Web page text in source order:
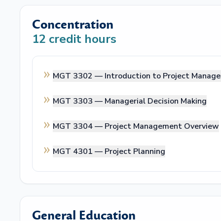
Concentration
12 credit hours
MGT 3302 — Introduction to Project
MGT 3303 — Managerial Decision Making
MGT 3304 — Project Management Overview
MGT 4301 — Project Planning
General Education